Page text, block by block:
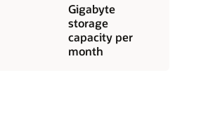
Gigabyte
storage
capacity per
month